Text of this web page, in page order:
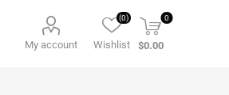
My account Wishlist
(0) 0
$0.00